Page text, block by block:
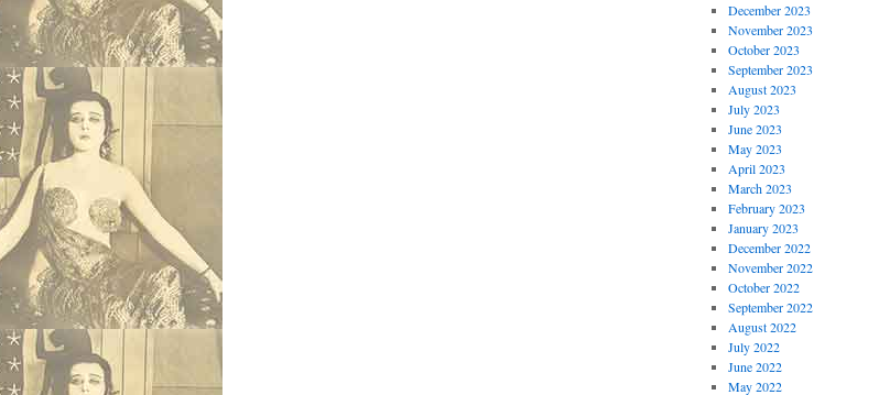
December 2023
November 2023
October 2023
September 2023
August 2023
July 2023
June 2023
May 2023
April 2023
March 2023
February 2023
January 2023
December 2022
November 2022
October 2022
September 2022
August 2022
July 2022
June 2022
May 2022